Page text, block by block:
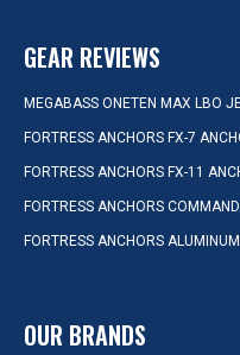
GEAR REVIEWS
MEGABASS ONETEN MAX LBO
FORTRESS ANCHORS FX-7
FORTRESS ANCHORS FX-11
FORTRESS ANCHORS
FORTRESS ANCHORS
OUR BRANDS